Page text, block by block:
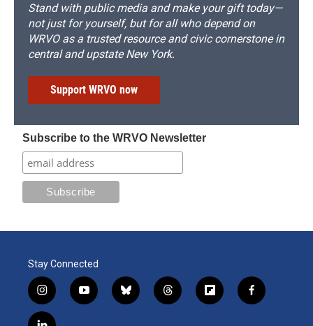
Stand with public media and make your gift today—
not just for yourself, but for all who depend on
WRVO as a trusted resource and civic cornerstone in
central and upstate New York.
Support WRVO now
Subscribe to the WRVO Newsletter
Stay Connected
i
n
s
y
o
b
l
t
h
f
l
f
a